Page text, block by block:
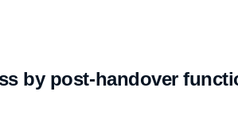
by post-handover